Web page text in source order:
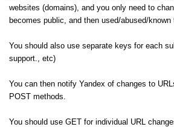
websites (domains), and you only need to
becomes public, and then used/abused/known
You should also use separate keys for each
support., etc)
You can then notify Yandex of changes to
POST methods.
You should use GET for individual URL